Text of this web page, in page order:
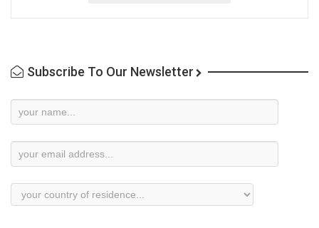
Subscribe To Our Newsletter
Newsletter